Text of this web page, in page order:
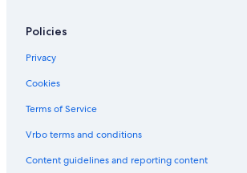
Policies
Privacy
Cookies
Terms of Service
Vrbo terms and conditions
Content guidelines and reporting content